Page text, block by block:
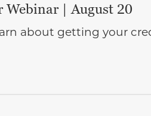
Webinar | August 20
about getting your